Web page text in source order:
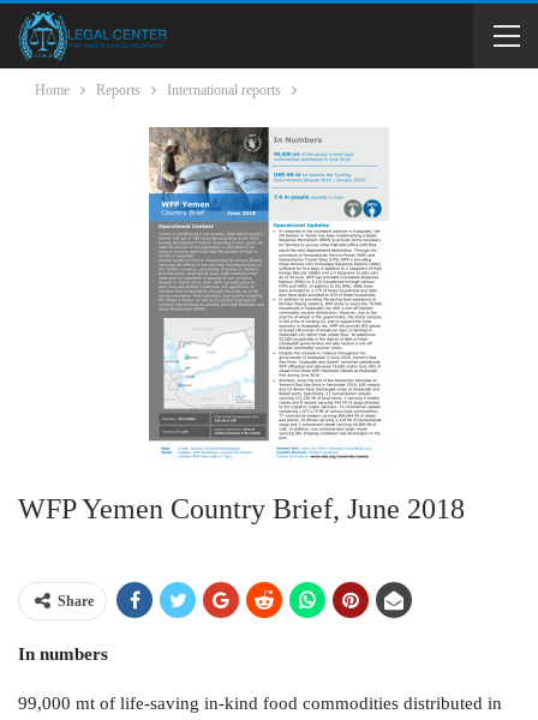
Home Reports International reports
WFP Yemen Country Brief, June 2018
Share
In numbers
99,000 mt of life-saving in-kind food commodities distributed in